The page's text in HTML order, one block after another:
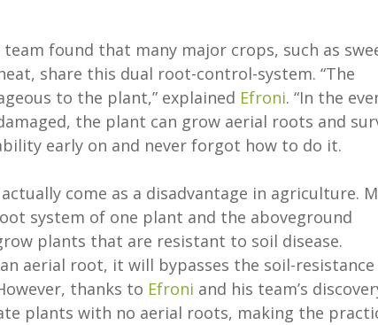
found that many major crops, such as
share this dual root-control-system. “The
to the plant,” explained Efroni. “In the
the plant can grow aerial roots and
early on and never forgot how to do it.
come as a disadvantage in agriculture.
system of one plant and the aboveground
plants that are resistant to soil disease.
aerial root, it will bypasses the soil-resistance
thanks to Efroni and his team’s
plants with no aerial roots, making the